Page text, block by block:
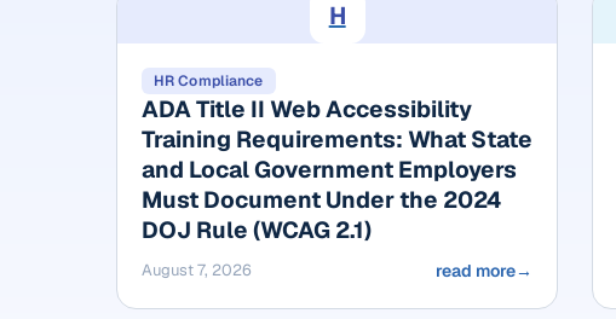
H
HR Compliance
ADA Title II Web Accessibility
Training Requirements: What State
and Local Government Employers
Must Document Under the 2024
DOJ Rule (WCAG 2.1)
August 7, 2026 read more→